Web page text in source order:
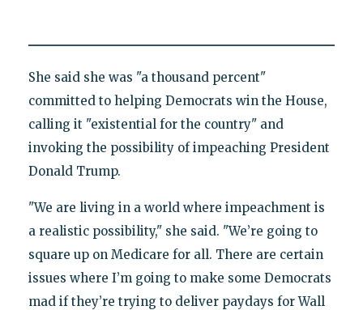
She said she was "a thousand percent"
committed to helping Democrats win the House,
calling it "existential for the country" and
invoking the possibility of impeaching President
Donald Trump.
"We are living in a world where impeachment is
a realistic possibility," she said. "We’re going to
square up on Medicare for all. There are certain
issues where I’m going to make some Democrats
mad if they’re trying to deliver paydays for Wall